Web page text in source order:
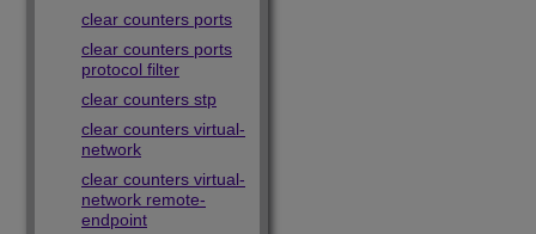
clear counters ports
clear counters ports
protocol filter
clear counters stp
clear counters virtual-
network
clear counters virtual-
network remote-
endpoint